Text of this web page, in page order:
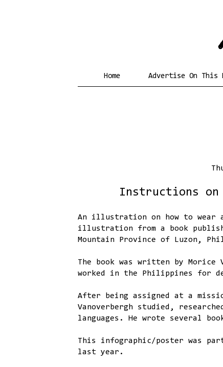
Home Advertise On This
Instructions on
An illustration on how to wear
illustration from a book
Mountain Province of Luzon,
The book was written by Morice
worked in the Philippines for
After being assigned at a
Vanoverbergh studied,
languages. He wrote several
This infographic/poster was
last year.